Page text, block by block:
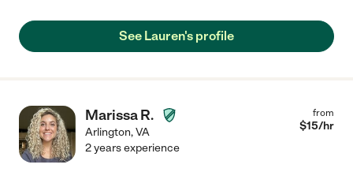
See Lauren's profile
Marissa R.
Arlington,VA
from
$15/hr
2 years experience